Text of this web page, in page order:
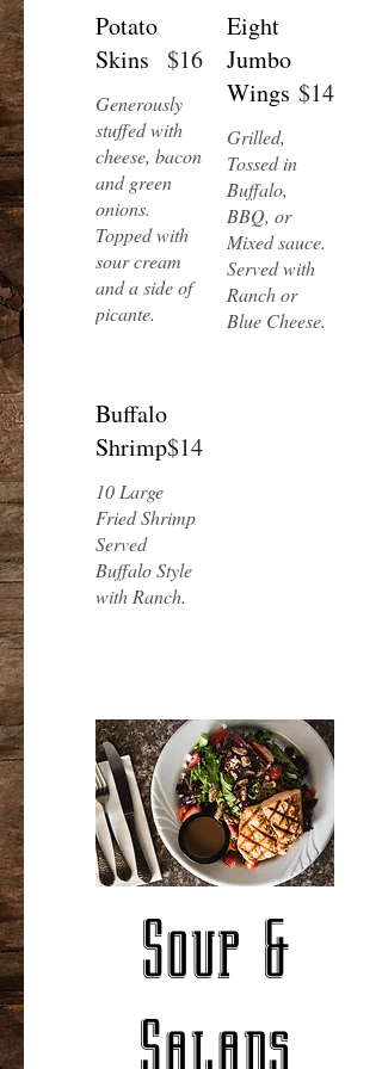
Potato
Skins
Generously
stuffed with
cheese, bacon
and green
onions.
Topped with
sour cream
and a side of
picante.
$16
Eight
Jumbo
Wings
Grilled,
Tossed in
Buffalo,
BBQ, or
Mixed sauce.
Served with
Ranch or
Blue Cheese.
$14
Buffalo
Shrimp
10 Large
Fried Shrimp
Served
Buffalo Style
with Ranch.
$14
Soup &
Salads